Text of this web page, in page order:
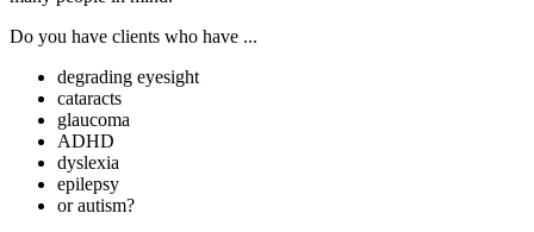
Do you have clients who have ...
degrading eyesight
cataracts
glaucoma
ADHD
dyslexia
epilepsy
or autism?